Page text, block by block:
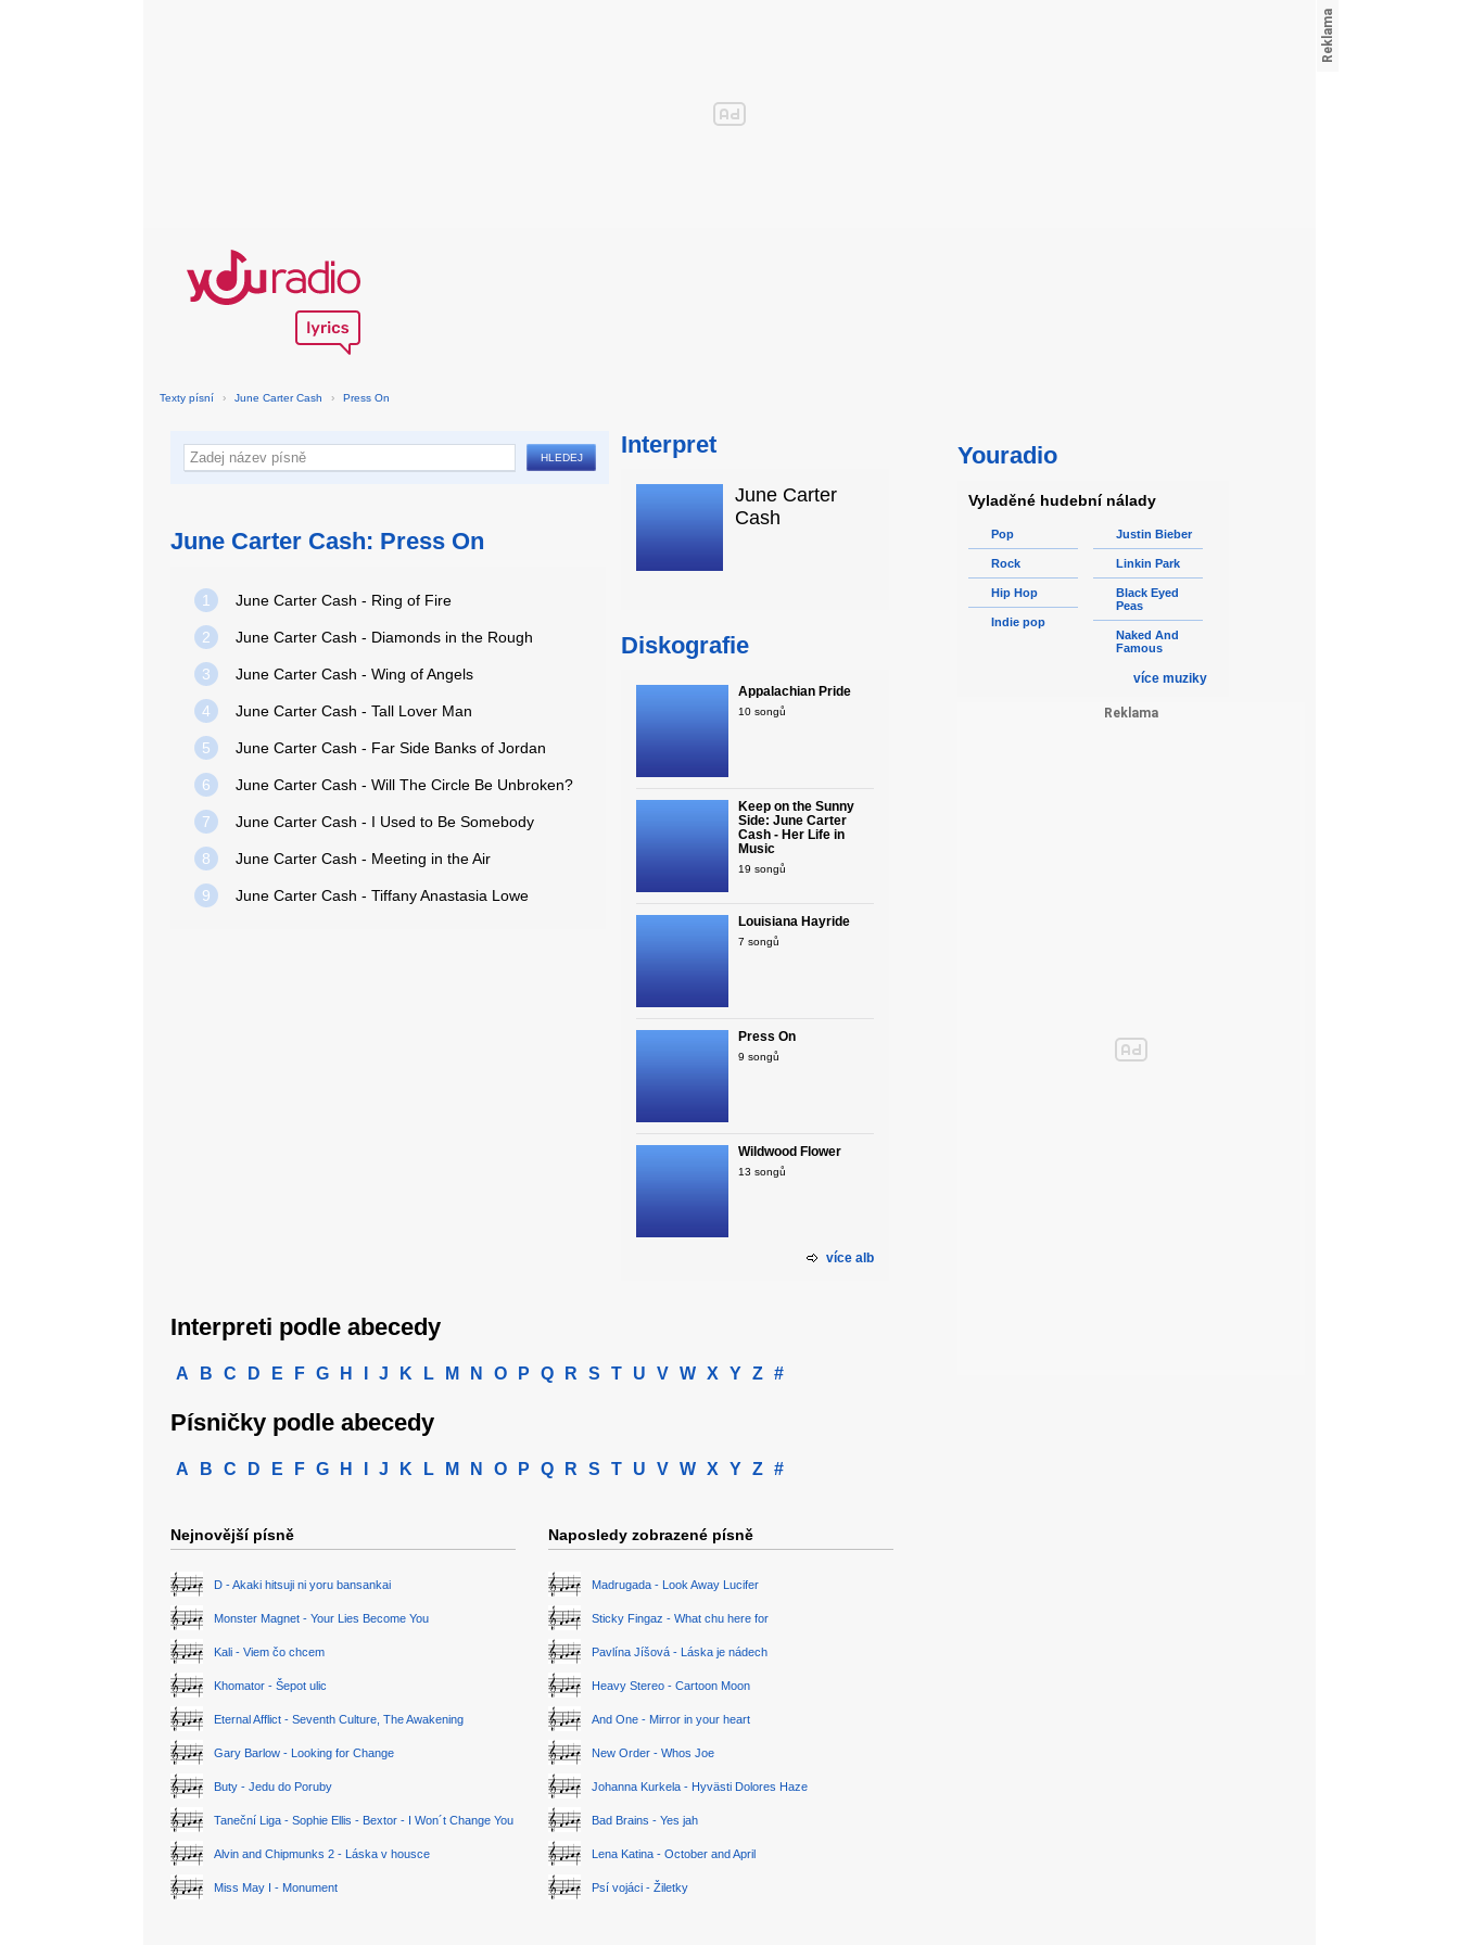
Texty písní › June Carter Cash › Press On
June Carter Cash: Press On
1 June Carter Cash - Ring of Fire
2 June Carter Cash - Diamonds in the Rough
3 June Carter Cash - Wing of Angels
4 June Carter Cash - Tall Lover Man
5 June Carter Cash - Far Side Banks of Jordan
6 June Carter Cash - Will The Circle Be Unbroken?
7 June Carter Cash - I Used to Be Somebody
8 June Carter Cash - Meeting in the Air
9 June Carter Cash - Tiffany Anastasia Lowe
Interpret
June Carter
Cash
Diskografie
Appalachian Pride
10 songů
Keep on the Sunny
Side: June Carter
Cash - Her Life in
Music
19 songů
Louisiana Hayride
7 songů
Press On
9 songů
Wildwood Flower
13 songů
více alb
Interpreti podle abecedy
A B C D E F G H J K L M N O P Q R S T U V W X Y Z #
Písničky podle abecedy
A B C D E F G H J K L M N O P Q R S T U V W X Y Z #
Nejnovější písně
D - Akaki hitsuji ni yoru bansankai
Monster Magnet - Your Lies Become You
Kali - Viem čo chcem
Khomator - Šepot ulic
Eternal Afflict - Seventh Culture, The Awakening
Gary Barlow - Looking for Change
Buty - Jedu do Poruby
Taneční Liga - Sophie Ellis - Bextor - I Won´t Change You
Alvin and Chipmunks 2 - Láska v housce
Miss May I - Monument
Naposledy zobrazené písně
Madrugada - Look Away Lucifer
Sticky Fingaz - What chu here for
Pavlína Jíšová - Láska je nádech
Heavy Stereo - Cartoon Moon
And One - Mirror in your heart
New Order - Whos Joe
Johanna Kurkela - Hyvästi Dolores Haze
Bad Brains - Yes jah
Lena Katina - October and April
Psí vojáci - Žiletky
Youradio
Vyladěné hudební nálady
Pop
Rock
Hip Hop
Indie pop
Justin Bieber
Linkin Park
Black Eyed
Peas
Naked And
Famous
více muziky